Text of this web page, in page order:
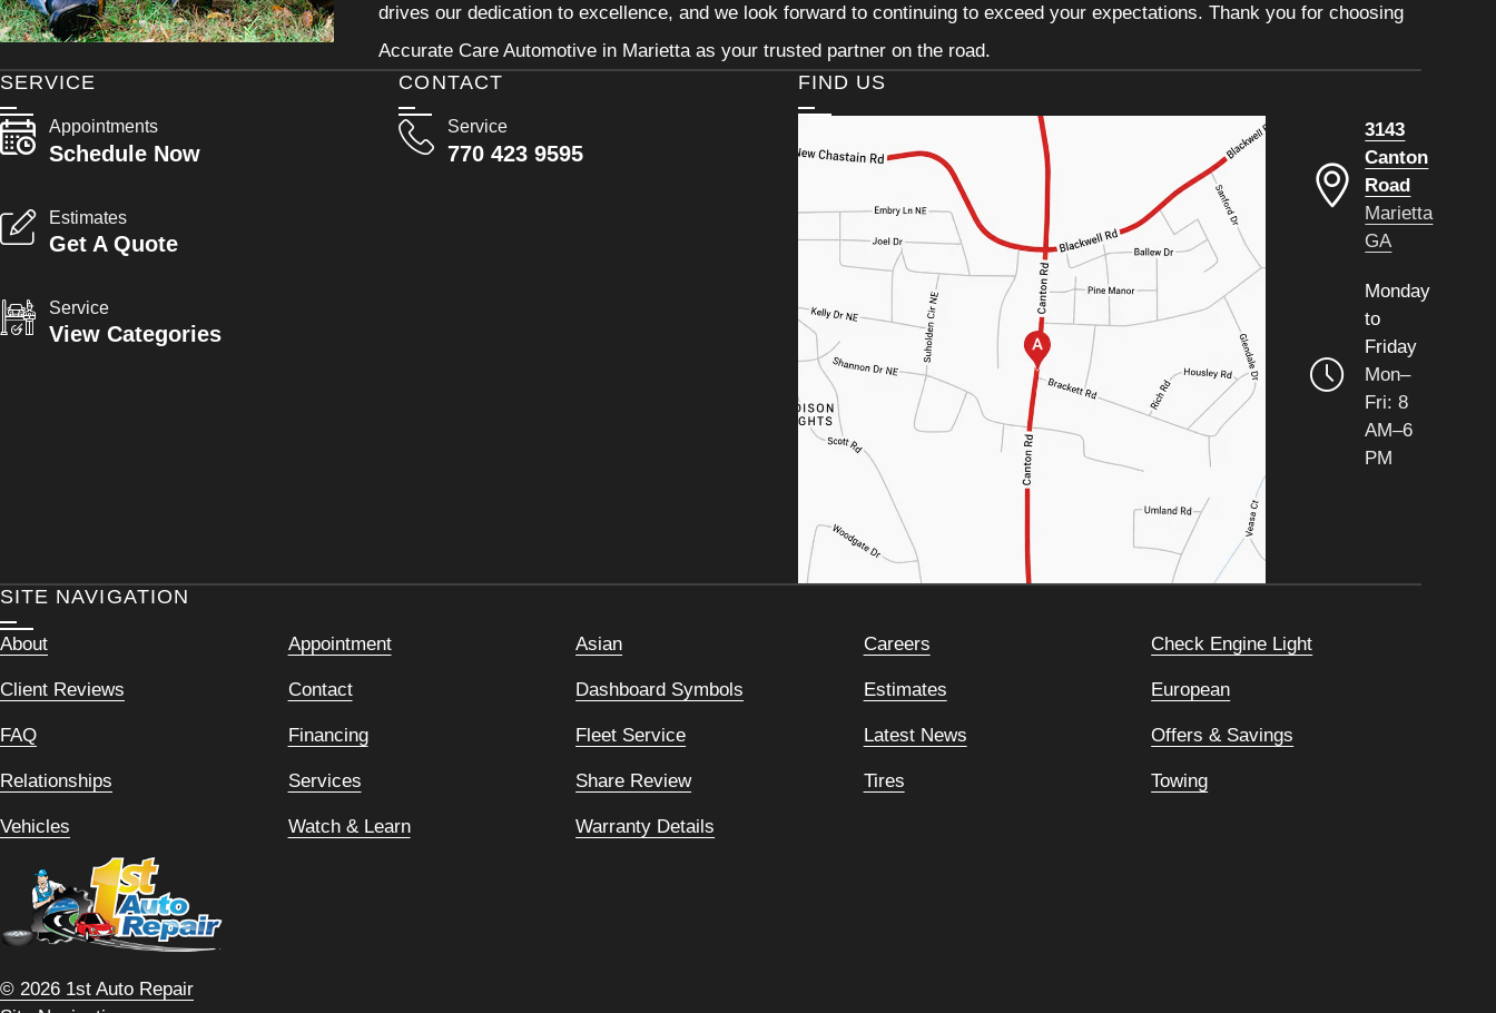
drives our dedication to excellence, and we look forward to continuing to exceed your expectations. Thank you for choosing
Accurate Care Automotive in Marietta as your trusted partner on the road.
CONTACT
Service
770 423 9595
SERVICE
Appointments
Schedule Now
Estimates
Get A Quote
Service
View Categories
FIND US
3143
Canton
Road
Marietta
GA
Monday
to
Friday
Mon–
Fri: 8
AM–6
PM
SITE NAVIGATION
About Appointment Asian Careers Check Engine Light
Client Reviews Contact Dashboard Symbols Estimates European
FAQ Financing Fleet Service Latest News Offers & Savings
Relationships Services Share Review Tires Towing
Vehicles Watch & Learn Warranty Details
© 2026 1st Auto Repair